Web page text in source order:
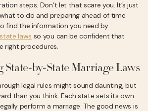
steps. Don’t let that scare you. It’s just
to do and preparing ahead of time.
find the information you need by
laws so you can be confident that
right procedures.
State-by-State Marriage Laws
legal rules might sound daunting, but
than you think. Each state sets its own
perform a marriage. The good news is